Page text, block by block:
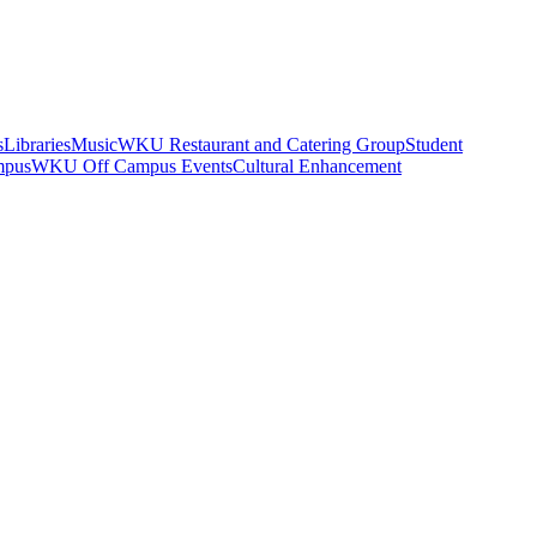
LibrariesMusicWKU Restaurant and Catering GroupStudent
WKU Off Campus EventsCultural Enhancement